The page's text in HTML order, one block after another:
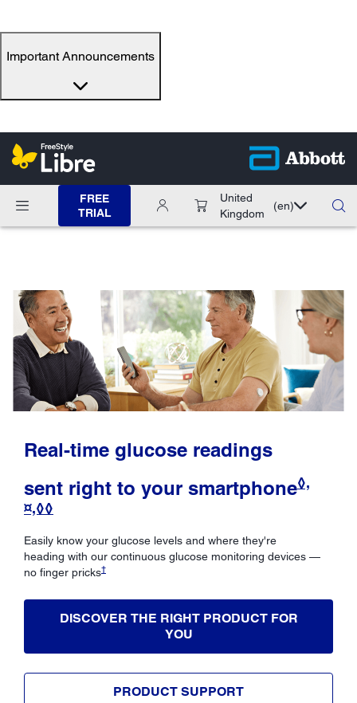
Important Announcements
FREE
TRIAL
United
Kingdom
(en)
Real-time glucose readings
sent right to your smartphone◊,
¤,◊◊
Easily know your glucose levels and where they're
heading with our continuous glucose monitoring devices —
no finger pricks†
DISCOVER THE RIGHT PRODUCT FOR
YOU
PRODUCT SUPPORT